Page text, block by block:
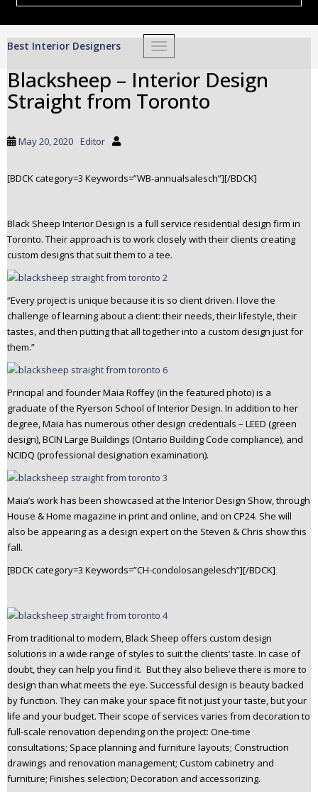
TOGGLE NAVIGATION
Best Interior Designers
Blacksheep – Interior Design
Straight from Toronto
May 20, 2020 Editor
[BDCK category=3 Keywords=”WB-annualsalesch”][/BDCK]
Black Sheep Interior Design is a full service residential design firm in
Toronto. Their approach is to work closely with their clients creating
custom designs that suit them to a tee.
“Every project is unique because it is so client driven. I love the
challenge of learning about a client: their needs, their lifestyle, their
tastes, and then putting that all together into a custom design just for
them.”
Principal and founder Maia Roffey (in the featured photo) is a
graduate of the Ryerson School of Interior Design. In addition to her
degree, Maia has numerous other design credentials – LEED (green
design), BCIN Large Buildings (Ontario Building Code compliance), and
NCIDQ (professional designation examination).
Maia’s work has been showcased at the Interior Design Show, through
House & Home magazine in print and online, and on CP24. She will
also be appearing as a design expert on the Steven & Chris show this
fall.
[BDCK category=3 Keywords=”CH-condolosangelesch”][/BDCK]
From traditional to modern, Black Sheep offers custom design
solutions in a wide range of styles to suit the clients’ taste. In case of
doubt, they can help you find it. But they also believe there is more to
design than what meets the eye. Successful design is beauty backed
by function. They can make your space fit not just your taste, but your
life and your budget. Their scope of services varies from decoration to
full-scale renovation depending on the project: One-time
consultations; Space planning and furniture layouts; Construction
drawings and renovation management; Custom cabinetry and
furniture; Finishes selection; Decoration and accessorizing.